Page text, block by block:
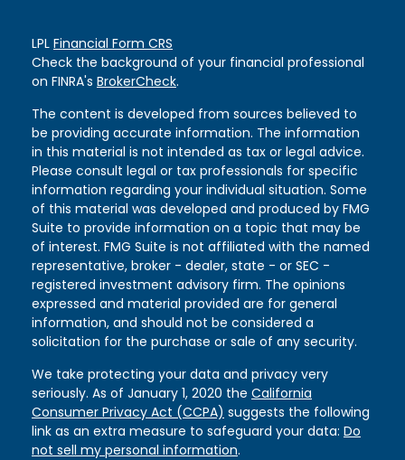
LPL Financial Form CRS
Check the background of your financial professional
on FINRA's BrokerCheck.
The content is developed from sources believed to
be providing accurate information. The information
in this material is not intended as tax or legal advice.
Please consult legal or tax professionals for specific
information regarding your individual situation. Some
of this material was developed and produced by FMG
Suite to provide information on a topic that may be
of interest. FMG Suite is not affiliated with the named
representative, broker - dealer, state - or SEC -
registered investment advisory firm. The opinions
expressed and material provided are for general
information, and should not be considered a
solicitation for the purchase or sale of any security.
We take protecting your data and privacy very
seriously. As of January 1, 2020 the California
Consumer Privacy Act (CCPA) suggests the following
link as an extra measure to safeguard your data: Do
not sell my personal information.